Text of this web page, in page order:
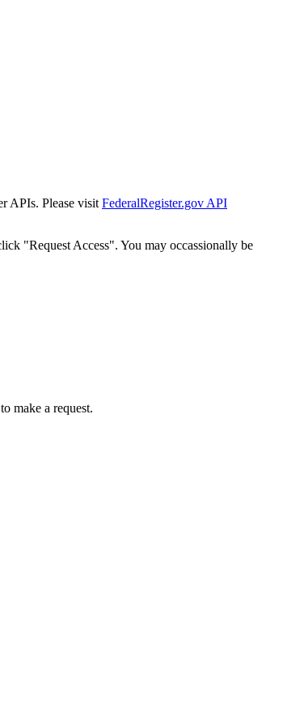
APIs. Please visit FederalRegister.gov API
"Request Access". You may occassionally be
make a request.